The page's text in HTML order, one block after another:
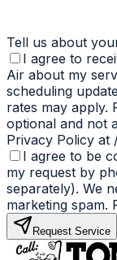
Tell us about
I agree to
Air about my
scheduling
rates may apply.
optional and not
Privacy Policy at
I agree to be
my request by
separately). We
marketing spam.
Request Service